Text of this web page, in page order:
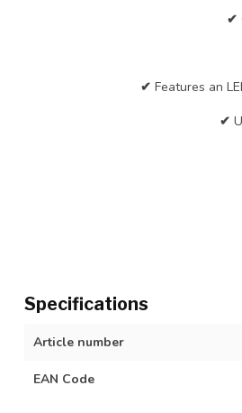
✔
✔ Features an
✔
Specifications
Article number
EAN Code